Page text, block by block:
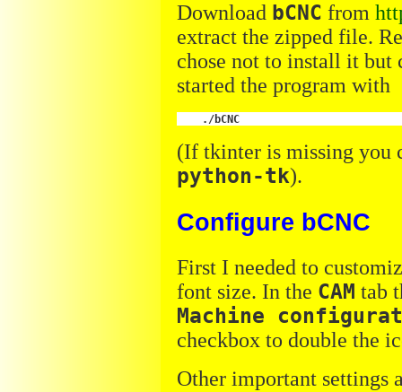
Download bCNC from
extract the zipped file.
chose not to install it but
started the program with
(If tkinter is missing
python-tk).
Configure bCNC
First I needed to
font size. In the CAM tab
Machine
checkbox to double the
Other important settings